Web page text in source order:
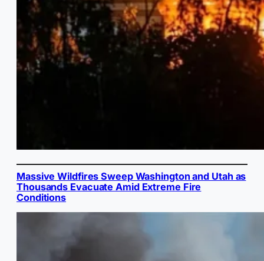
Massive Wildfires Sweep Washington and Utah as
Thousands Evacuate Amid Extreme Fire
Conditions